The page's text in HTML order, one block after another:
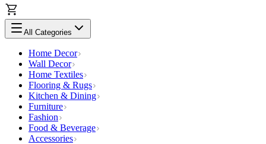
All Categories
Home Decor
Wall Decor
Home Textiles
Flooring & Rugs
Kitchen & Dining
Furniture
Fashion
Food & Beverage
Accessories